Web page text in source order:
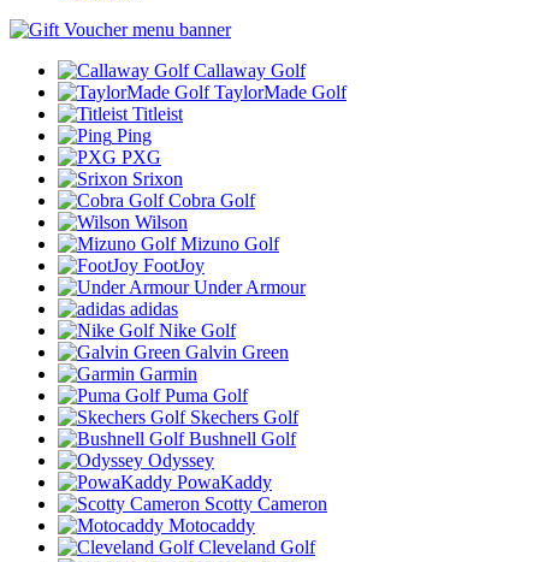
Callaway Golf
TaylorMade Golf
Titleist
Ping
PXG
Srixon
Cobra Golf
Wilson
Mizuno Golf
FootJoy
Under Armour
adidas
Nike Golf
Galvin Green
Garmin
Puma Golf
Skechers Golf
Bushnell Golf
Odyssey
PowaKaddy
Scotty Cameron
Motocaddy
Cleveland Golf